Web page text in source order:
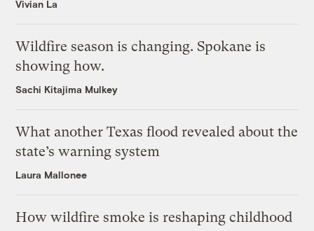
Vivian La
Wildfire season is changing. Spokane is
showing how.
Sachi Kitajima Mulkey
What another Texas flood revealed about the
state’s warning system
Laura Mallonee
How wildfire smoke is reshaping childhood